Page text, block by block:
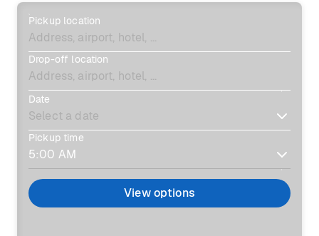
Pickup location
Drop-off location
Date
Pickup time
View options